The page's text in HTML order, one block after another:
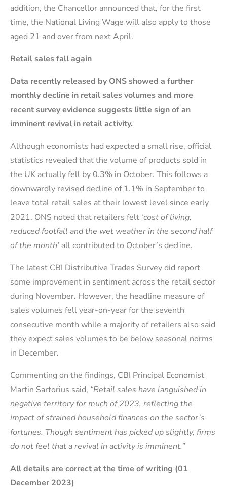
addition, the Chancellor announced that, for the first
time, the National Living Wage will also apply to those
aged 21 and over from next April.
Retail sales fall again
Data recently released by ONS showed a further
monthly decline in retail sales volumes and more
recent survey evidence suggests little sign of an
imminent revival in retail activity.
Although economists had expected a small rise, official
statistics revealed that the volume of products sold in
the UK actually fell by 0.3% in October. This follows a
downwardly revised decline of 1.1% in September to
leave total retail sales at their lowest level since early
2021. ONS noted that retailers felt ‘cost of living,
reduced footfall and the wet weather in the second half
of the month’ all contributed to October’s decline.
The latest CBI Distributive Trades Survey did report
some improvement in sentiment across the retail sector
during November. However, the headline measure of
sales volumes fell year-on-year for the seventh
consecutive month while a majority of retailers also said
they expect sales volumes to be below seasonal norms
in December.
Commenting on the findings, CBI Principal Economist
Martin Sartorius said, “Retail sales have languished in
negative territory for much of 2023, reflecting the
impact of strained household finances on the sector’s
fortunes. Though sentiment has picked up slightly, firms
do not feel that a revival in activity is imminent.”
All details are correct at the time of writing (01
December 2023)